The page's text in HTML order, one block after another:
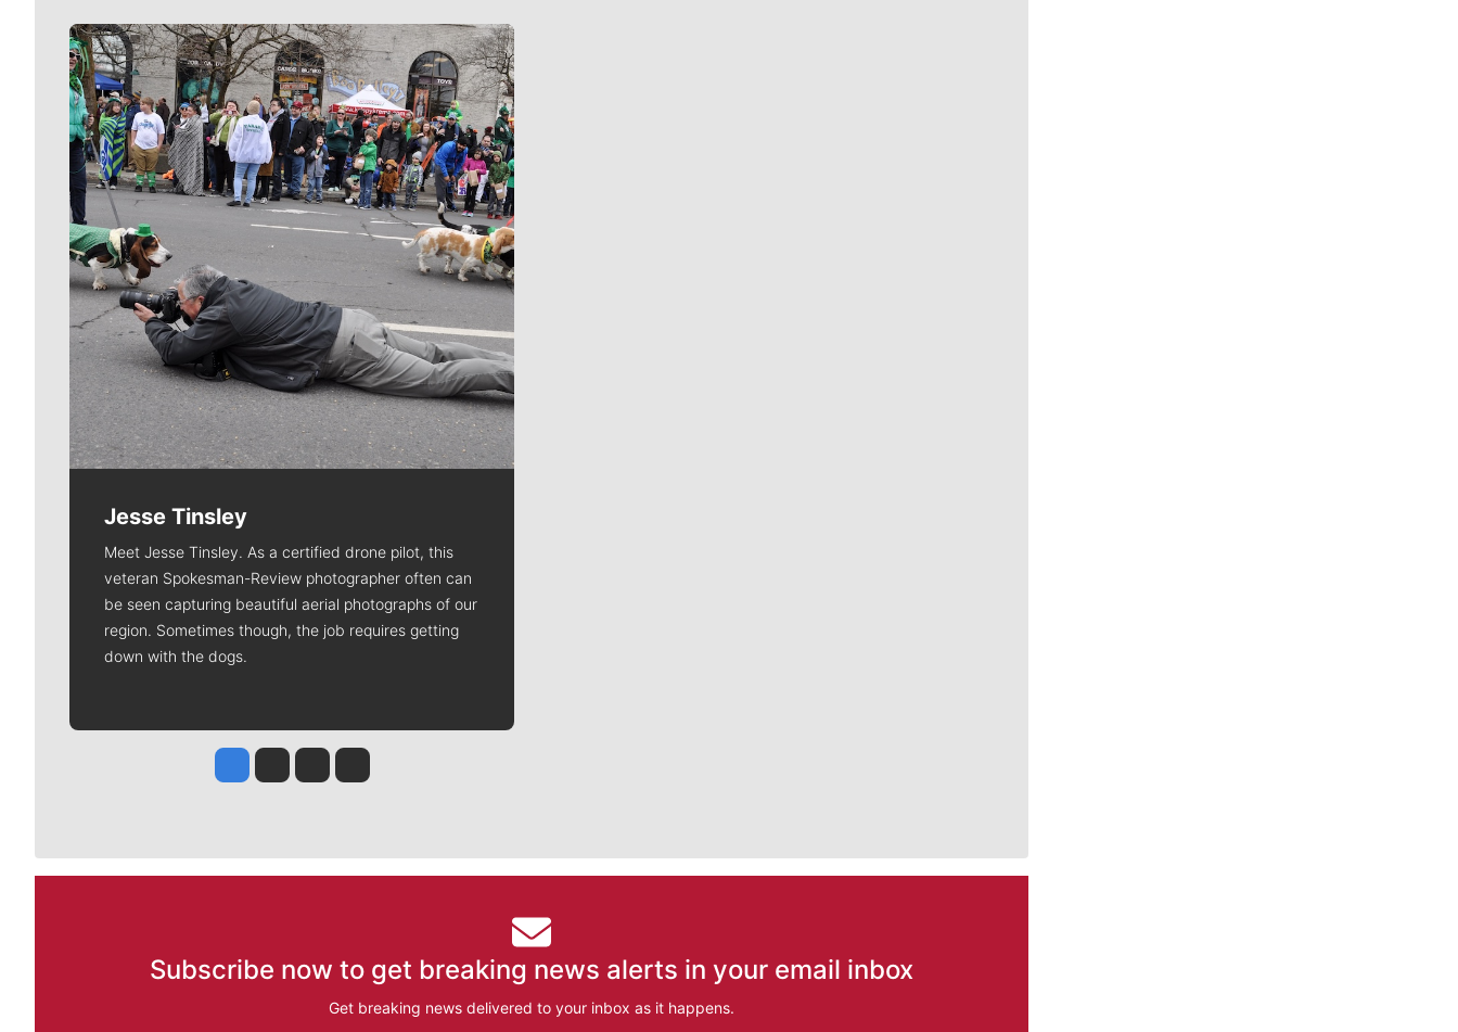
Meet Our Journalists
Jesse Tinsley
Meet Jesse Tinsley. As a certified drone pilot, this
veteran Spokesman-Review photographer often can
be seen capturing beautiful aerial photographs of our
region. Sometimes though, the job requires getting
down with the dogs.
Jesse Tinsley
Jim Meehan
Molly QuinnRob Curley
Subscribe now to get breaking news alerts in your email inbox
Get breaking news delivered to your inbox as it happens.